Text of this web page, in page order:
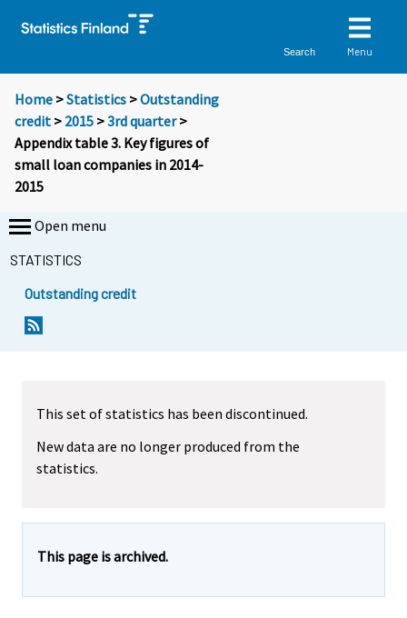
Search Menu
Home >Statistics >Outstanding
credit > 2015 >3rd quarter>
Appendix table 3. Key figures of
small loan companies in 2014-
2015
Open menu
STATISTICS
Outstanding credit
This set of statistics has been discontinued.
New data are no longer produced from the
statistics.
This page is archived.